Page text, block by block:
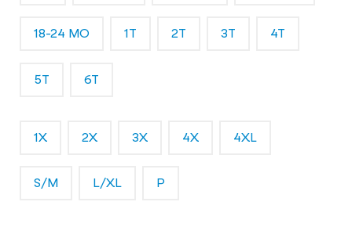
18-24 MO 1T 2T 3T 4T
5T 6T
1X 2X 3X 4X 4XL
S/M L/XL P